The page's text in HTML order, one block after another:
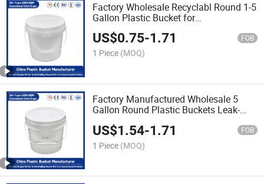
Factory Wholesale Recyclabl Round 1-5
Gallon Plastic Bucket for
Yoghurt/Drink/Salad/Honey/Butter
Food Storage Usee
US$0.75-1.71 FOB
1 Piece (MOQ)
Factory Manufactured Wholesale 5
Gallon Round Plastic Buckets Leak-
Paint/Engine Oil/Agricultural Fertilizers
US$1.54-1.71 FOB
1 Piece (MOQ)